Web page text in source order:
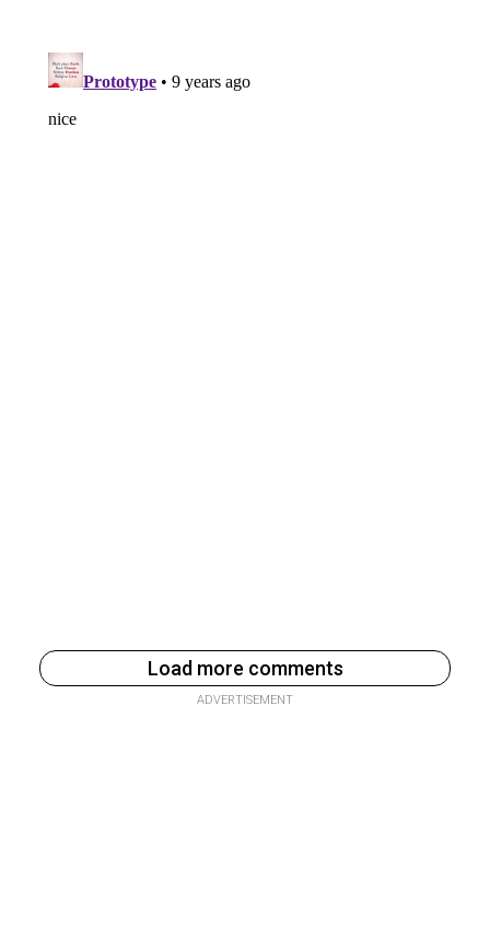
Load more comments
ADVERTISEMENT